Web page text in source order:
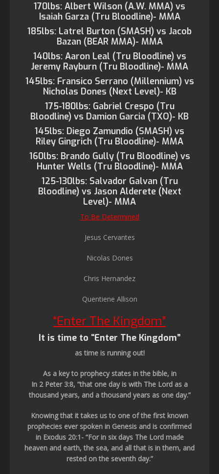
170lbs: Albert Wilson (A.W. MMA) vs
Isaiah Garza (Tru Bloodline)- MMA
185lbs: Latrel Burton (SMASH) vs Jacob
Bazan (BEAR MMA)- MMA
140lbs: Aaron Leal (Tru Bloodline) vs
Jeremy Rayburn (Tru Bloodline)- MMA
145lbs: Fransico Serrano (Millennium) vs
Nicholas Dones (Next Level)- KB
175-180lbs: Gabriel Crespo (Tru
Bloodline) vs Damion Garcia (TXO)- KB
145lbs: Diego Zamundio (SMASH) vs
Riley Gingrich (Tru Bloodline)- MMA
160lbs: Brando Gully (Tru Bloodline) vs
Hunter Wells (Tru Bloodline)- MMA
125-130lbs: Salvador Galvan (Tru
Bloodline) vs Jason Alderete (Next
Level)- MMA
To Be Determined
Jesus Cervantes
Nicolas Dones
Chris Hernandez
Quentiene Allison
“Enter The Kingdom”
It is time to “Enter The Kingdom”
as time is running out!
As a key to prophecy states in the bible, in
In 2 Peter 3:8, “that one day is with The Lord as a
thousand years, and a thousand years as one day.”
Knowing that it takes us to one of the first known
prophecies ever spoken in Genesis and is confirmed
in Exodus 20:1- “For in six days The Lord made
heaven and earth, the sea, and all that is in them, and
rested on the seventh day.”